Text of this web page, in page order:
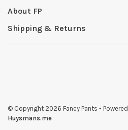
About FP
Shipping & Returns
© Copyright 2026 Fancy Pants -
Huysmans.me